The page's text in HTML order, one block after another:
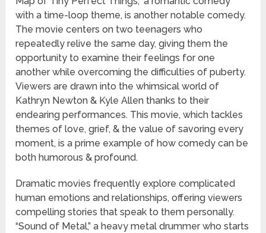
with a time-loop theme, is another notable comedy.
The movie centers on two teenagers who
repeatedly relive the same day, giving them the
opportunity to examine their feelings for one
another while overcoming the difficulties of puberty.
Viewers are drawn into the whimsical world of
Kathryn Newton & Kyle Allen thanks to their
endearing performances. This movie, which tackles
themes of love, grief, & the value of savoring every
moment, is a prime example of how comedy can be
both humorous & profound.
Dramatic movies frequently explore complicated
human emotions and relationships, offering viewers
compelling stories that speak to them personally.
“Sound of Metal,” a heavy metal drummer who starts